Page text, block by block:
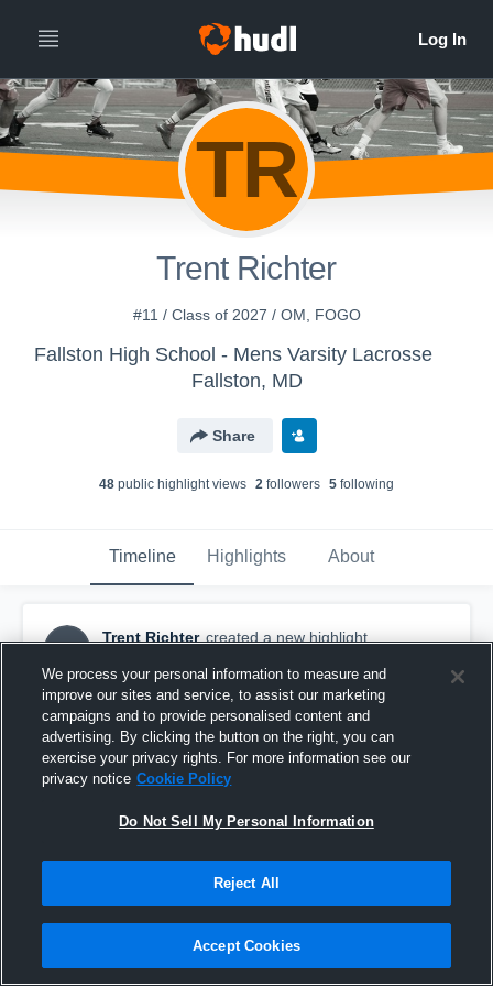
TR
Trent Richter
#11 / Class of 2027 / OM, FOGO
Fallston High School - Mens Varsity Lacrosse
Fallston, MD
Share
48 public highlight views 2 followers 5 following
Timeline Highlights About
TR
Trent Richter created a new highlight.
Spring 2026 Regular Season
We process your personal information to measure and
improve our sites and service, to assist our marketing
campaigns and to provide personalised content and
advertising. By clicking the button on the right, you can
exercise your privacy rights. For more information see our
privacy notice Cookie Policy
Do Not Sell My Personal Information
Reject All
Accept Cookies